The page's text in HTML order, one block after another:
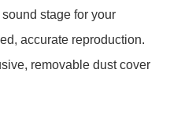
stage for your
accurate reproduction.
removable dust cover